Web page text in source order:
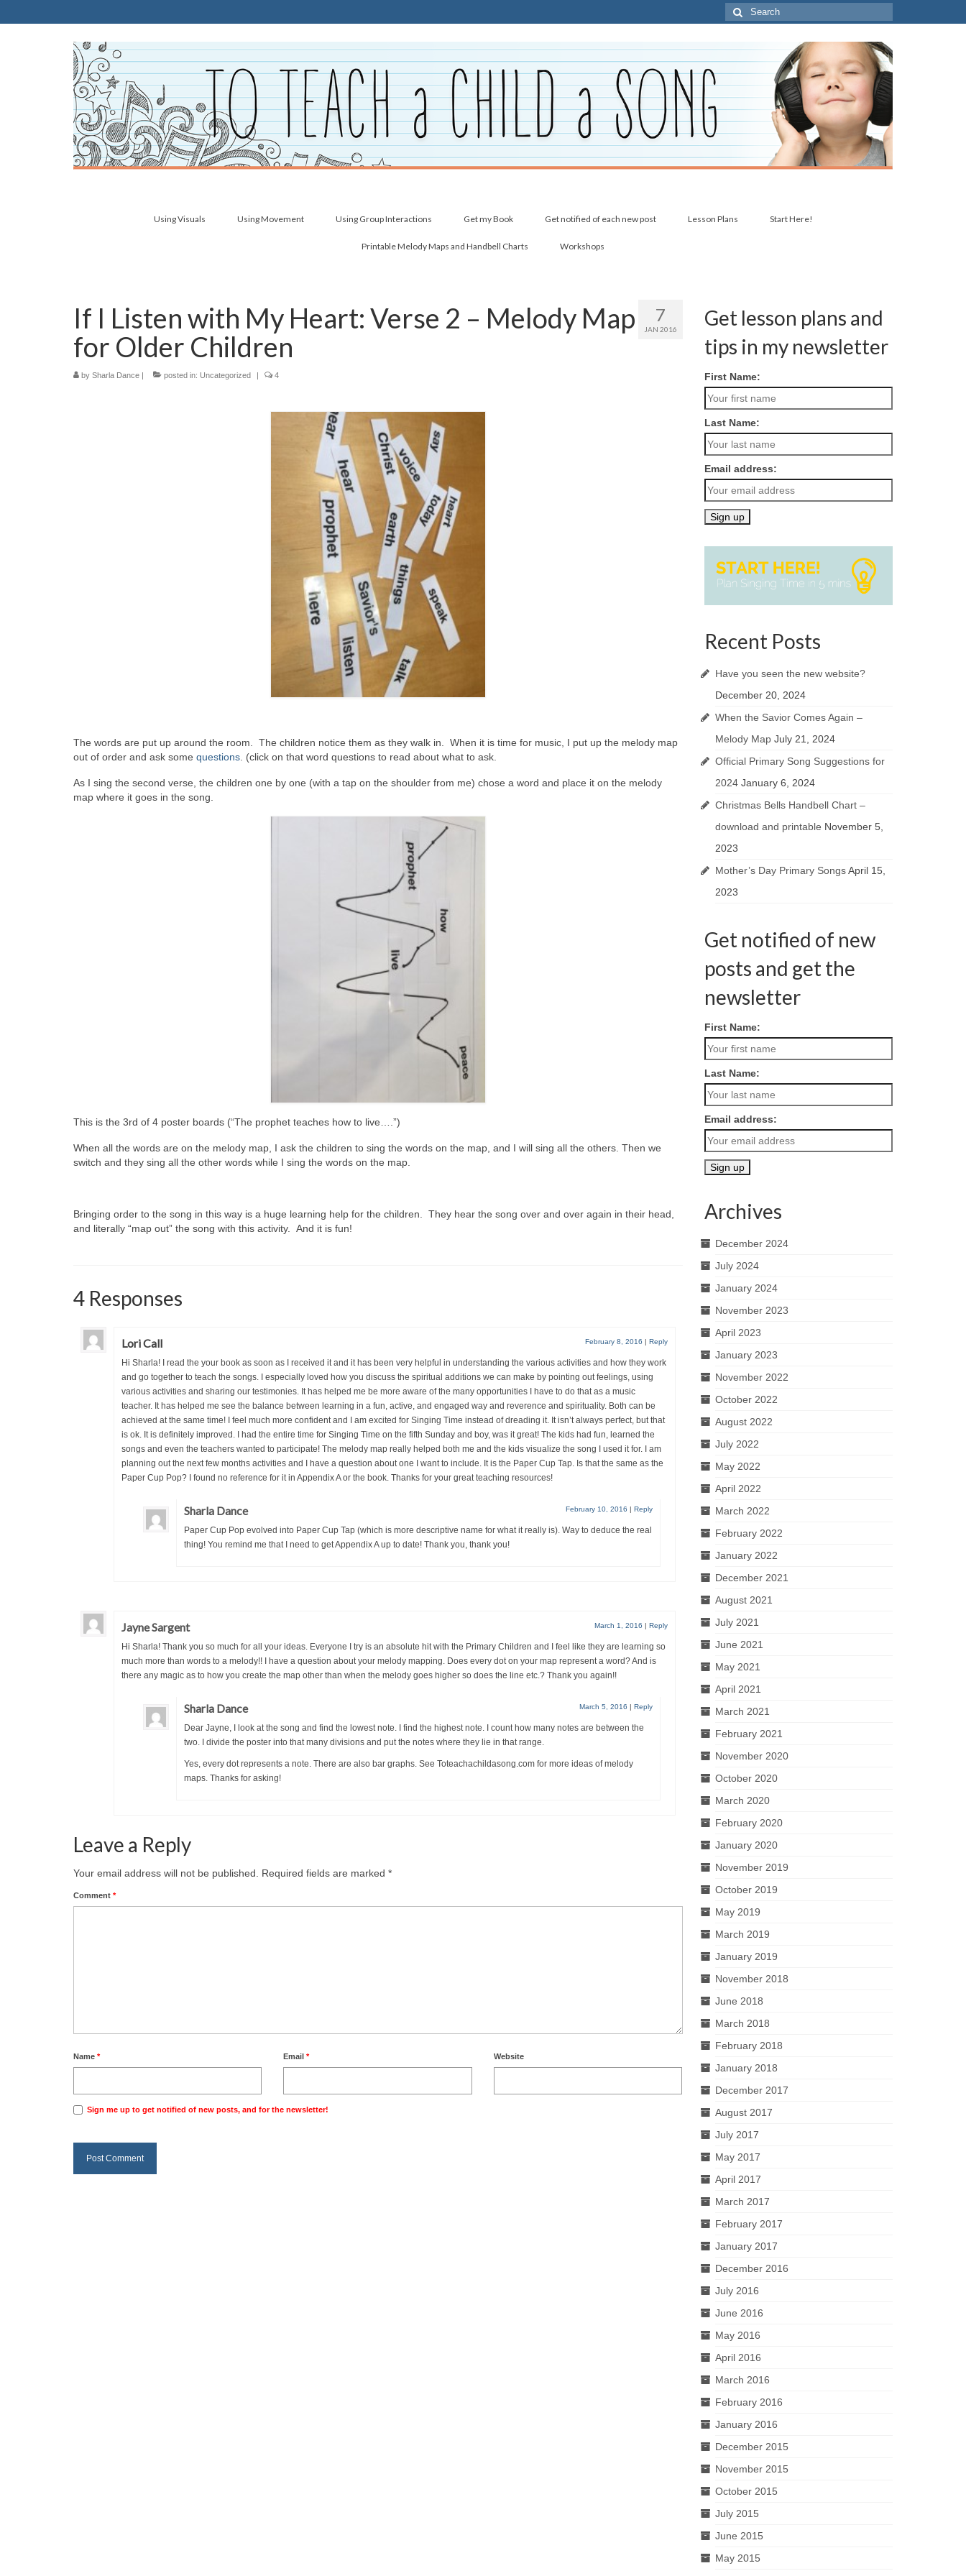
Search
for:
Using Visuals Using Movement Using Group Interactions Get my Book Get notified of each new post Lesson Plans Start Here!
Printable Melody Maps and Handbell Charts Workshops
7
JAN 2016
If I Listen with My Heart: Verse 2 – Melody Map
for Older Children
by Sharla Dance | posted in: Uncategorized | 4
The words are put up around the room. The children notice them as they walk in. When it is time for music, I put up the melody map
out of order and ask some questions. (click on that word questions to read about what to ask.
As I sing the second verse, the children one by one (with a tap on the shoulder from me) chose a word and place it on the melody
map where it goes in the song.
This is the 3rd of 4 poster boards (“The prophet teaches how to live….”)
When all the words are on the melody map, I ask the children to sing the words on the map, and I will sing all the others. Then we
switch and they sing all the other words while I sing the words on the map.
Bringing order to the song in this way is a huge learning help for the children. They hear the song over and over again in their head,
and literally “map out” the song with this activity. And it is fun!
4 Responses
Lori Call February 8, 2016 | Reply
Hi Sharla! I read the your book as soon as I received it and it has been very helpful in understanding the various activities and how they work
and go together to teach the songs. I especially loved how you discuss the spiritual additions we can make by pointing out feelings, using
various activities and sharing our testimonies. It has helped me be more aware of the many opportunities I have to do that as a music
teacher. It has helped me see the balance between learning in a fun, active, and engaged way and reverence and spirituality. Both can be
achieved at the same time! I feel much more confident and I am excited for Singing Time instead of dreading it. It isn’t always perfect, but that
is ok. It is definitely improved. I had the entire time for Singing Time on the fifth Sunday and boy, was it great! The kids had fun, learned the
songs and even the teachers wanted to participate! The melody map really helped both me and the kids visualize the song I used it for. I am
planning out the next few months activities and I have a question about one I want to include. It is the Paper Cup Tap. Is that the same as the
Paper Cup Pop? I found no reference for it in Appendix A or the book. Thanks for your great teaching resources!
Sharla Dance February 10, 2016 | Reply
Paper Cup Pop evolved into Paper Cup Tap (which is more descriptive name for what it really is). Way to deduce the real
thing! You remind me that I need to get Appendix A up to date! Thank you, thank you!
Jayne Sargent March 1, 2016 | Reply
Hi Sharla! Thank you so much for all your ideas. Everyone I try is an absolute hit with the Primary Children and I feel like they are learning so
much more than words to a melody!! I have a question about your melody mapping. Does every dot on your map represent a word? And is
there any magic as to how you create the map other than when the melody goes higher so does the line etc.? Thank you again!!
Sharla Dance March 5, 2016 | Reply
Dear Jayne, I look at the song and find the lowest note. I find the highest note. I count how many notes are between the
two. I divide the poster into that many divisions and put the notes where they lie in that range.
Yes, every dot represents a note. There are also bar graphs. See Toteachachildasong.com for more ideas of melody
maps. Thanks for asking!
Leave a Reply
Your email address will not be published. Required fields are marked *
Comment *
Name * Email* Website
Sign me up to get notified of new posts, and for the newsletter!
Get lesson plans and
tips in my newsletter
First Name:
Last Name:
Email address:
Recent Posts
Have you seen the new website?
December 20, 2024
When the Savior Comes Again –
Melody Map July 21, 2024
Official Primary Song Suggestions for
2024 January 6, 2024
Christmas Bells Handbell Chart –
download and printable November 5,
2023
Mother’s Day Primary Songs April 15,
2023
Get notified of new
posts and get the
newsletter
First Name:
Last Name:
Email address:
Archives
December 2024
July 2024
January 2024
November 2023
April 2023
January 2023
November 2022
October 2022
August 2022
July 2022
May 2022
April 2022
March 2022
February 2022
January 2022
December 2021
August 2021
July 2021
June 2021
May 2021
April 2021
March 2021
February 2021
November 2020
October 2020
March 2020
February 2020
January 2020
November 2019
October 2019
May 2019
March 2019
January 2019
November 2018
June 2018
March 2018
February 2018
January 2018
December 2017
August 2017
July 2017
May 2017
April 2017
March 2017
February 2017
January 2017
December 2016
July 2016
June 2016
May 2016
April 2016
March 2016
February 2016
January 2016
December 2015
November 2015
October 2015
July 2015
June 2015
May 2015